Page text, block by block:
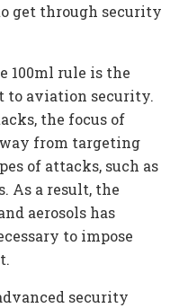
get through security
100ml rule is the
to aviation security.
the focus of
from targeting
of attacks, such as
As a result, the
aerosols has
to impose
security